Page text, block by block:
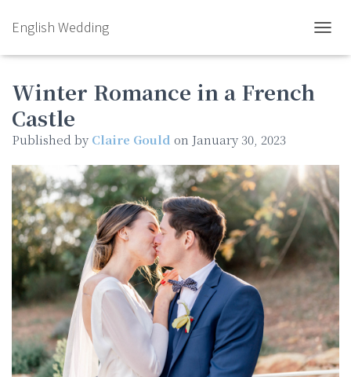
English Wedding
Winter Romance in a French
Castle
Published by Claire Gould on January 30, 2023